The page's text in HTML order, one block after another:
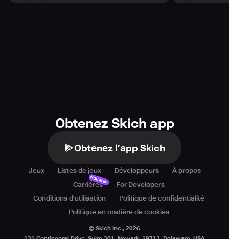
Obtenez Skich app
Obtenez l’app Skich
Jeux Listes de jeux Développeurs
À propos
Carrières
Nouveau
For Developers
Conditions d'utilisation
Politique de confidentialité
Politique en matière de cookies
© Skich Inc., 2026